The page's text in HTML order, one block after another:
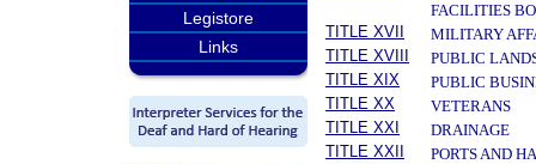
Legistore
Links
FACILITIES
TITLE XVII
MILITARY
TITLE XVIII
PUBLIC
TITLE XIX
PUBLIC
TITLE XX
VETERANS
TITLE XXI
DRAINAGE
TITLE XXII
PORTS AND